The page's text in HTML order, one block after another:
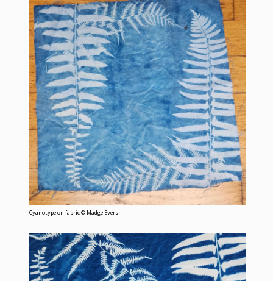
Cyanotype on fabric © Madge Evers